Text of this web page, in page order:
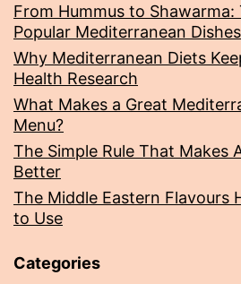
From Hummus to
Popular Mediterranean Dishes
Why Mediterranean Diets
Health Research
What Makes a Great
Menu?
The Simple Rule That Makes
Better
The Middle Eastern Flavours
to Use
Categories